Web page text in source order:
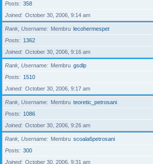
Posts
358
Joined
October 30, 2006, 9:14 am
Rank, Username Membru lecohermespet
Posts
1362
Joined
October 30, 2006, 9:16 am
Rank, Username Membru gsdlp
Posts
1510
Joined
October 30, 2006, 9:17 am
Rank, Username Membru teoretic_petrosani
Posts
1086
Joined
October 30, 2006, 9:26 am
Rank, Username Membru scoala6petrosani
Posts
300
Joined
October 30, 2006, 9:31 am